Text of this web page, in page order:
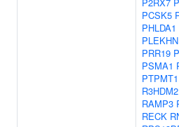
PCSK5
PHLDA1
PRR19
PSMA1
PTPMT1
R3HDM2
RAMP3
RECK